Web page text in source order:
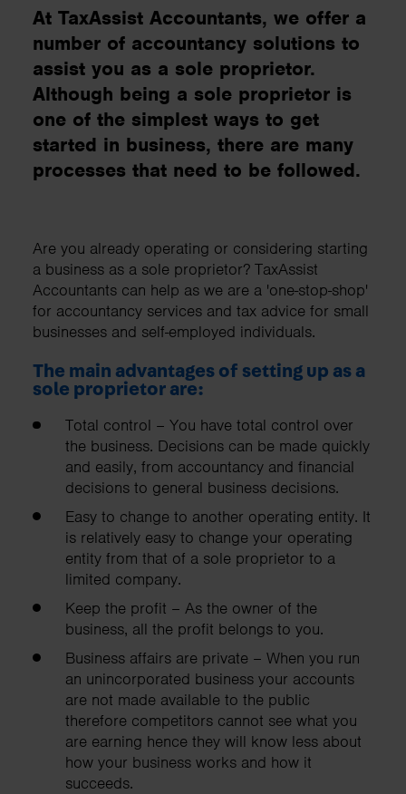
At TaxAssist Accountants, we offer a
number of accountancy solutions to
assist you as a sole proprietor.
Although being a sole proprietor is
one of the simplest ways to get
started in business, there are many
processes that need to be followed.
Are you already operating or considering starting
a business as a sole proprietor? TaxAssist
Accountants can help as we are a 'one-stop-shop'
for accountancy services and tax advice for small
businesses and self-employed individuals.
The main advantages of setting up as a
sole proprietor are:
Total control – You have total control over
the business. Decisions can be made quickly
and easily, from accountancy and financial
decisions to general business decisions.
Easy to change to another operating entity. It
is relatively easy to change your operating
entity from that of a sole proprietor to a
limited company.
Keep the profit – As the owner of the
business, all the profit belongs to you.
Business affairs are private – When you run
an unincorporated business your accounts
are not made available to the public
therefore competitors cannot see what you
are earning hence they will know less about
how your business works and how it
succeeds.